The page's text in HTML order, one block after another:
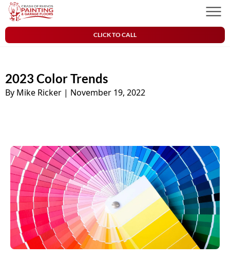
Skip to content
Crash of Rhinos Painting & Garage Floors
CLICK TO CALL
2023 Color Trends
By Mike Ricker | November 19, 2022